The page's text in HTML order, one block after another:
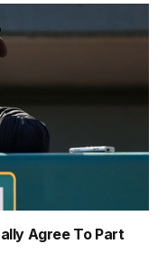
Agree To Part